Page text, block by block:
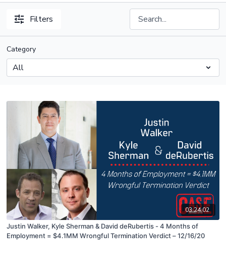
Filters
Category
03:24:02
Justin Walker, Kyle Sherman & David deRubertis - 4 Months of
Employment = $4.1MM Wrongful Termination Verdict – 12/16/20